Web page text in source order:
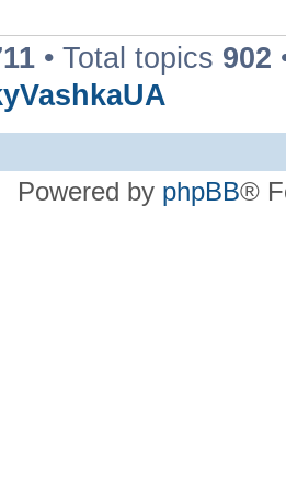
• Total topics 902
Powered by phpBB®